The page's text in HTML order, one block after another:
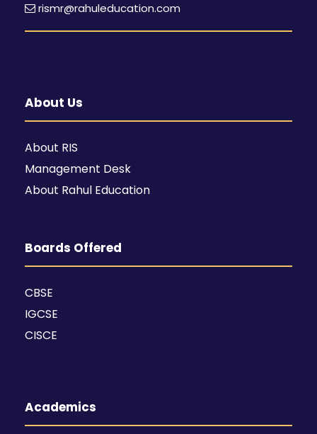
rismr@rahuleducation.com
About Us
About RIS
Management Desk
About Rahul Education
Boards Offered
CBSE
IGCSE
CISCE
Academics